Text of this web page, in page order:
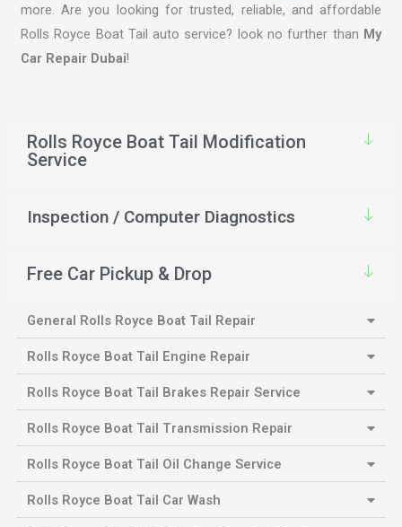
more. Are you looking for trusted, reliable, and affordable
Rolls Royce Boat Tail auto service? look no further than My
Car Repair Dubai!
Rolls Royce Boat Tail Modification
Service
Inspection / Computer Diagnostics
Free Car Pickup & Drop
General Rolls Royce Boat Tail Repair
Rolls Royce Boat Tail Engine Repair
Rolls Royce Boat Tail Brakes Repair Service
Rolls Royce Boat Tail Transmission Repair
Rolls Royce Boat Tail Oil Change Service
Rolls Royce Boat Tail Car Wash